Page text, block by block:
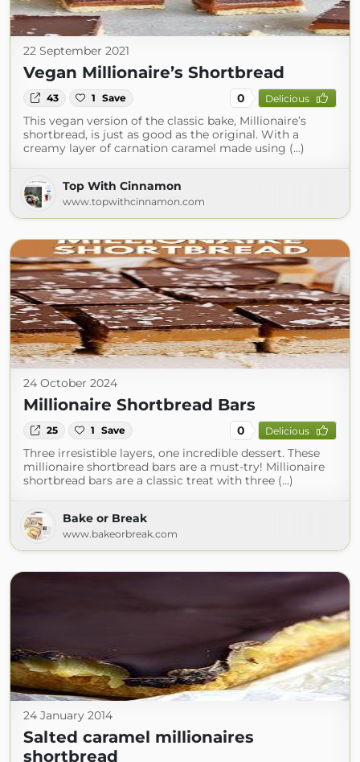
22 September 2021
Vegan Millionaire’s Shortbread
43 1 Save 0 Delicious
This vegan version of the classic bake, Millionaire’s
shortbread, is just as good as the original. With a
creamy layer of carnation caramel made using (...)
Top With Cinnamon
www.topwithcinnamon.com
24 October 2024
Millionaire Shortbread Bars
25 1 Save 0 Delicious
Three irresistible layers, one incredible dessert. These
millionaire shortbread bars are a must-try! Millionaire
shortbread bars are a classic treat with three (...)
Bake or Break
www.bakeorbreak.com
24 January 2014
Salted caramel millionaires
shortbread